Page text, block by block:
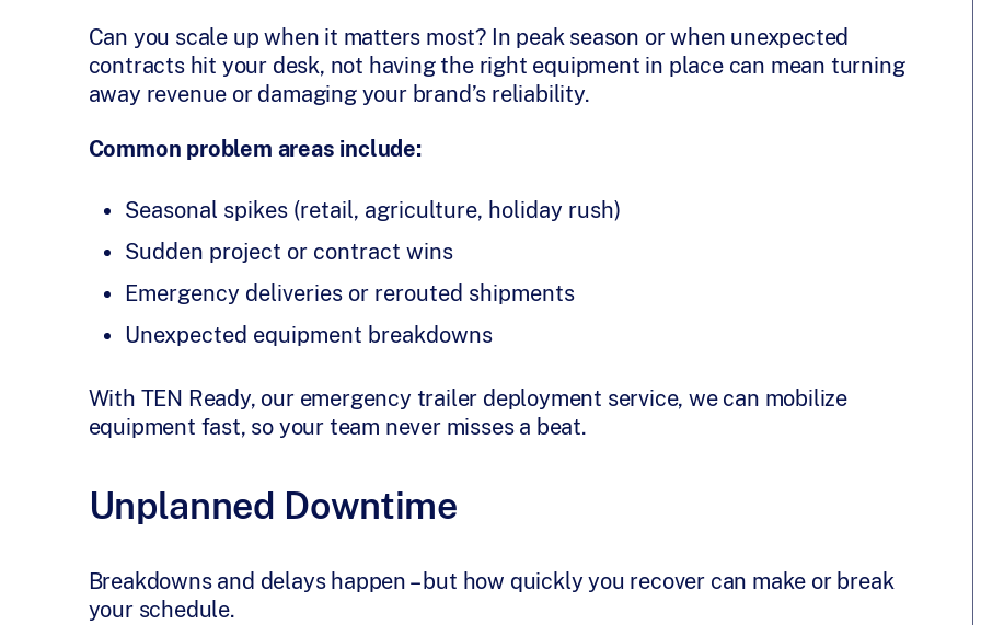
Can you scale up when it matters most? In peak season or when unexpected
contracts hit your desk, not having the right equipment in place can mean turning
away revenue or damaging your brand’s reliability.
Common problem areas include:
Seasonal spikes (retail, agriculture, holiday rush)
Sudden project or contract wins
Emergency deliveries or rerouted shipments
Unexpected equipment breakdowns
With TEN Ready, our emergency trailer deployment service, we can mobilize
equipment fast, so your team never misses a beat.
Unplanned Downtime
Breakdowns and delays happen – but how quickly you recover can make or break
your schedule.